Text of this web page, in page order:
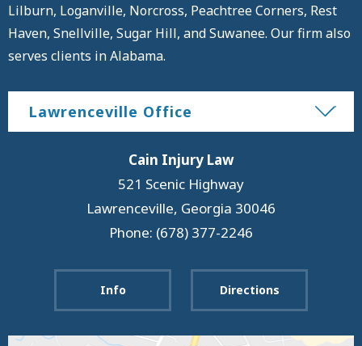
Lilburn, Loganville, Norcross, Peachtree Corners, Rest
Haven, Snellville, Sugar Hill, and Suwanee. Our firm also
serves clients in Alabama.
Lawrenceville Office
Cain Injury Law
521 Scenic Highway
Lawrenceville, Georgia 30046
Phone: (678) 377-2246
Info Directions